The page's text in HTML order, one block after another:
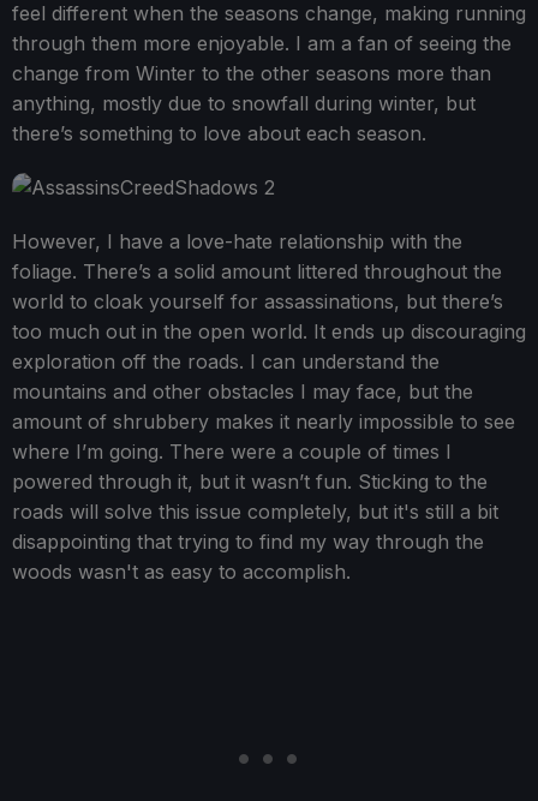
feel different when the seasons change, making running
through them more enjoyable. I am a fan of seeing the
change from Winter to the other seasons more than
anything, mostly due to snowfall during winter, but
there’s something to love about each season.
However, I have a love-hate relationship with the
foliage. There’s a solid amount littered throughout the
world to cloak yourself for assassinations, but there’s
too much out in the open world. It ends up discouraging
exploration off the roads. I can understand the
mountains and other obstacles I may face, but the
amount of shrubbery makes it nearly impossible to see
where I’m going. There were a couple of times I
powered through it, but it wasn’t fun. Sticking to the
roads will solve this issue completely, but it's still a bit
disappointing that trying to find my way through the
woods wasn't as easy to accomplish.